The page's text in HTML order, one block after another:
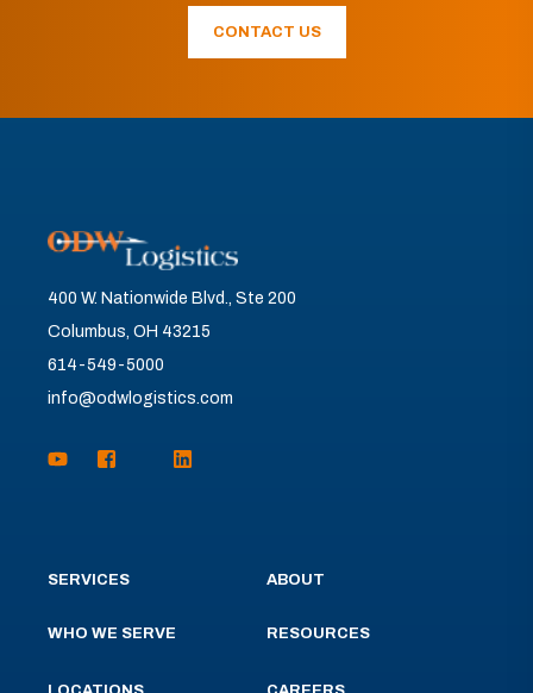
CONTACT US
400 W. Nationwide Blvd., Ste 200
Columbus, OH 43215
614-549-5000
info@odwlogistics.com
SERVICES
WHO WE SERVE
ABOUT
RESOURCES